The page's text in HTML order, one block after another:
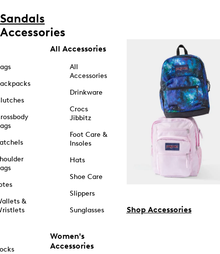
Sandals
Accessories
&
All Accessories
All
Accessories
Drinkware
Crocs
Jibbitz
Foot Care &
Insoles
Hats
Shoe Care
Slippers
Sunglasses
Women's
Accessories
Shop Accessories